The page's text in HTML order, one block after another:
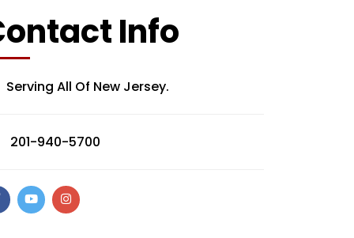
Info
Serving All Of New Jersey.
201-940-5700